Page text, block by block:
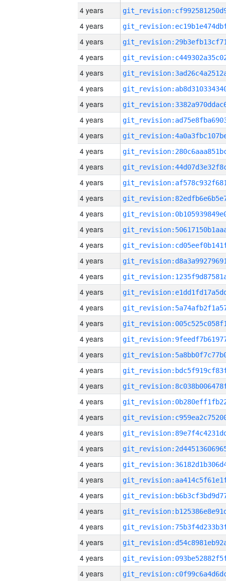
4 years
4 years
4 years
4 years
4 years
4 years
4 years
4 years
4 years
4 years
4 years
4 years
4 years
4 years
4 years
4 years
4 years
4 years
4 years
4 years
4 years
4 years
4 years
4 years
4 years
4 years
4 years
4 years
4 years
4 years
4 years
4 years
4 years
4 years
4 years
4 years
4 years